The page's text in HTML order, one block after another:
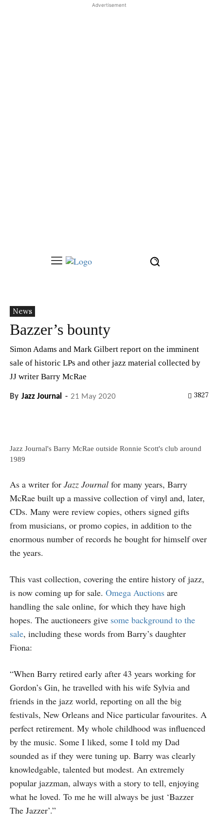
Advertisement
News
Bazzer’s bounty
Simon Adams and Mark Gilbert report on the imminent
sale of historic LPs and other jazz material collected by
JJ writer Barry McRae
By Jazz Journal - 21 May 2020 3827
Jazz Journal's Barry McRae outside Ronnie Scott's club around
1989
As a writer for Jazz Journal for many years, Barry
McRae built up a massive collection of vinyl and, later,
CDs. Many were review copies, others signed gifts
from musicians, or promo copies, in addition to the
enormous number of records he bought for himself over
the years.
This vast collection, covering the entire history of jazz,
is now coming up for sale. Omega Auctions are
handling the sale online, for which they have high
hopes. The auctioneers give some background to the
sale, including these words from Barry’s daughter
Fiona:
“When Barry retired early after 43 years working for
Gordon’s Gin, he travelled with his wife Sylvia and
friends in the jazz world, reporting on all the big
festivals, New Orleans and Nice particular favourites. A
perfect retirement. My whole childhood was influenced
by the music. Some I liked, some I told my Dad
sounded as if they were tuning up. Barry was clearly
knowledgable, talented but modest. An extremely
popular jazzman, always with a story to tell, enjoying
what he loved. To me he will always be just ‘Bazzer
The Jazzer’.”